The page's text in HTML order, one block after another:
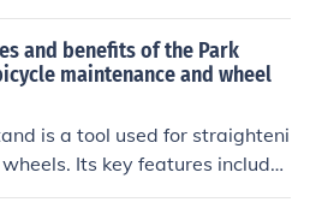
for smooth gear shifting. The
and stable ride on variou
and good value for the pri
and benefits of the Park
maintenance and wheel
is a tool used for straighteni
Its key features include
wheel sizes, accurate mea